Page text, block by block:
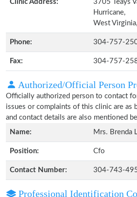
Clinic Address:
3705 Teays
Hurricane,
West
Phone: 304-757-
Fax: 304-757-
Authorized/Official Person
Officially authorized person to contact
issues or complaints of this clinic are as
and contact details are also mentioned
Name:
Mrs. Brenda
Position: Cfo
Contact Number: 304-743-
Professional Identification